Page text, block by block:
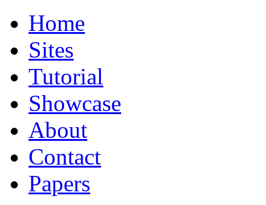
Home
Sites
Tutorial
Showcase
About
Contact
Papers